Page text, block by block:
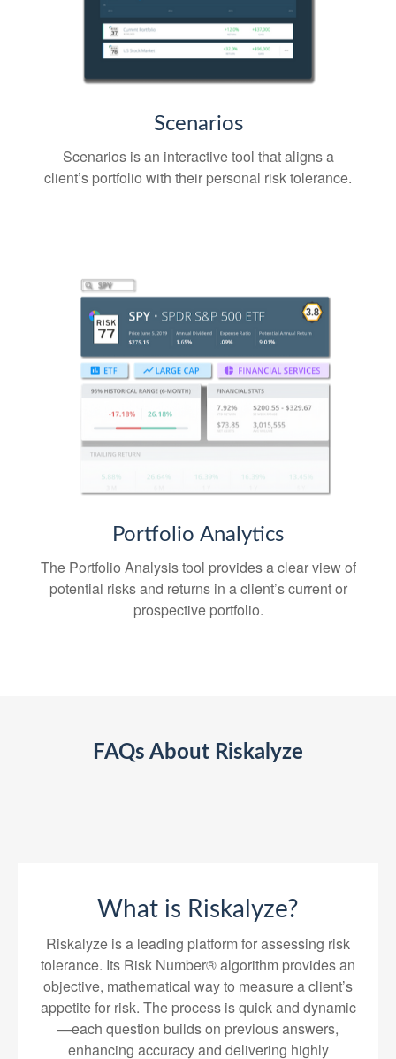
Scenarios
Scenarios is an interactive tool that aligns a
client’s portfolio with their personal risk tolerance.
Portfolio Analytics
The Portfolio Analysis tool provides a clear view of
potential risks and returns in a client’s current or
prospective portfolio.
FAQs About Riskalyze
What is Riskalyze?
Riskalyze is a leading platform for assessing risk
tolerance. Its Risk Number® algorithm provides an
objective, mathematical way to measure a client’s
appetite for risk. The process is quick and dynamic
—each question builds on previous answers,
enhancing accuracy and delivering highly